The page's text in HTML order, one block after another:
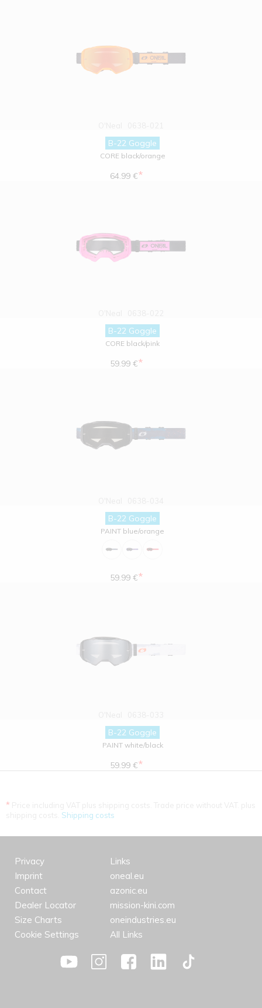
B-22 Goggle
CORE black/orange
64.99 €*
B-22 Goggle
CORE black/pink
59.99 €*
B-22 Goggle
PAINT blue/orange
59.99 €*
B-22 Goggle
PAINT white/black
59.99 €*
*
Shipping costs
Privacy
Imprint
Contact
Dealer Locator
Size Charts
Cookie Settings
Links
oneal.eu
azonic.eu
mission-kini.com
oneindustries.eu
All Links